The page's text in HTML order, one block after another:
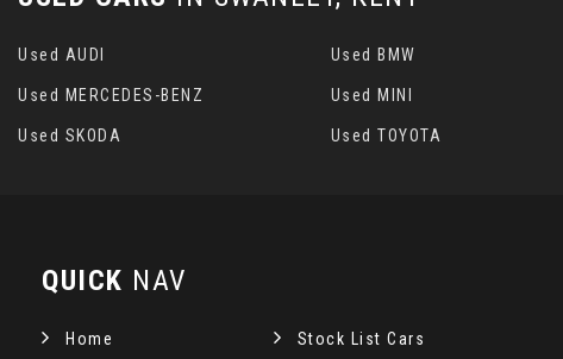
Used AUDI Used BMW
Used MERCEDES-BENZ Used MINI
Used SKODA Used TOYOTA
QUICK NAV
Home Stock List Cars